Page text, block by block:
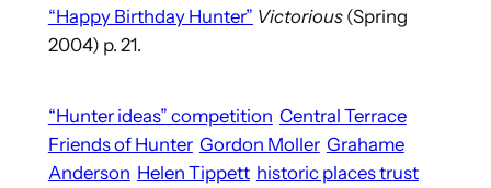
“Happy Birthday Hunter” Victorious (Spring
2004) p. 21.
“Hunter ideas” competition Central Terrace
Friends of Hunter Gordon Moller Grahame
Anderson Helen Tippett historic places trust